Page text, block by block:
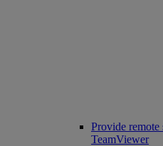
Provide
TeamViewer